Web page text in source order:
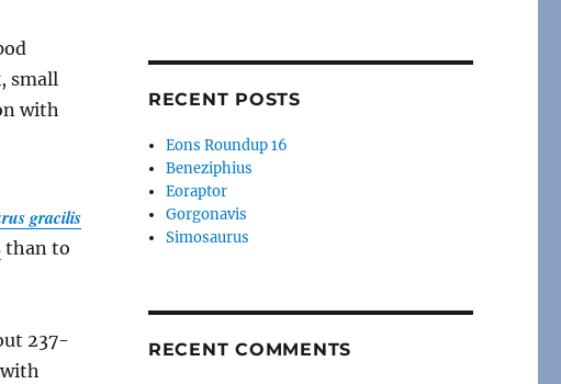
gracilis
than to
237-
RECENT POSTS
Eons Roundup 16
Beneziphius
Eoraptor
Gorgonavis
Simosaurus
RECENT COMMENTS